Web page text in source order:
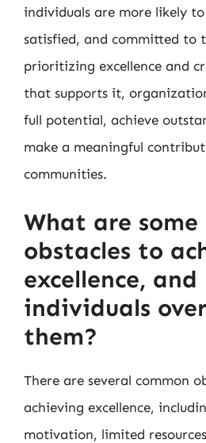
individuals are more likely
satisfied, and committed to
prioritizing excellence and
that supports it,
full potential, achieve
make a meaningful
communities.
What are some
obstacles to
excellence, and
individuals
them?
There are several common
achieving excellence,
motivation, limited